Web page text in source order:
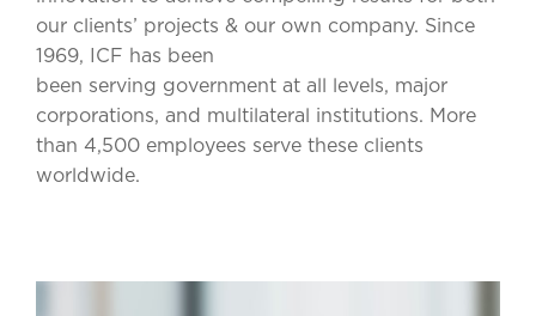
our clients’ projects & our own company. Since
1969, ICF has been
been serving government at all levels, major
corporations, and multilateral institutions. More
than 4,500 employees serve these clients
worldwide.